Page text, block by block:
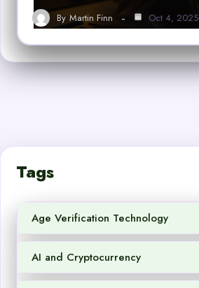
By Martin Finn Oct 4, 2025
Tags
Age Verification Technology
AI and Cryptocurrency